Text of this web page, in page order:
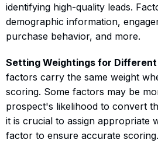
identifying high-quality leads.
demographic information,
purchase behavior, and more.
Setting Weightings for
factors carry the same weight
scoring. Some factors may be
prospect's likelihood to convert
it is crucial to assign appropriate
factor to ensure accurate